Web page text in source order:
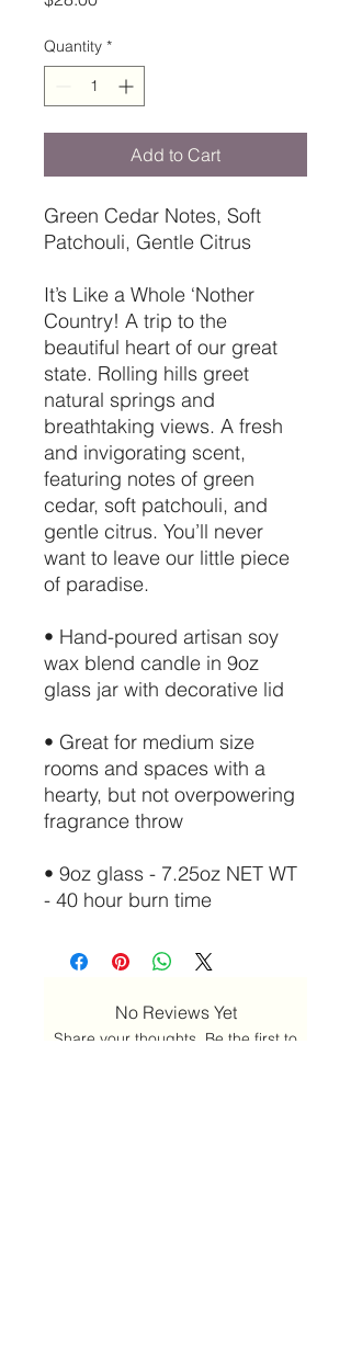
Quantity *
Add to Cart
Green Cedar Notes, Soft
Patchouli, Gentle Citrus
It’s Like a Whole ‘Nother
Country! A trip to the
beautiful heart of our great
state. Rolling hills greet
natural springs and
breathtaking views. A fresh
and invigorating scent,
featuring notes of green
cedar, soft patchouli, and
gentle citrus. You’ll never
want to leave our little piece
of paradise.
• Hand-poured artisan soy
wax blend candle in 9oz
glass jar with decorative lid
• Great for medium size
rooms and spaces with a
hearty, but not overpowering
fragrance throw
• 9oz glass - 7.25oz NET WT
- 40 hour burn time
No Reviews Yet
Share your thoughts. Be the first to